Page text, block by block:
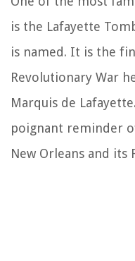
is the Lafayette
is named. It is the
Revolutionary War
Marquis de
poignant reminder
New Orleans and its